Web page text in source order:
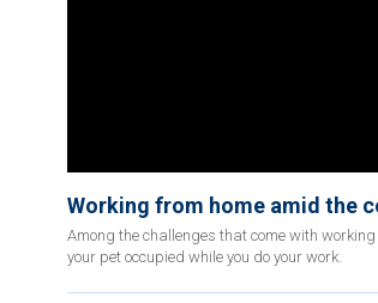
Working from home amid the
Among the challenges that come with
your pet occupied while you do your work.